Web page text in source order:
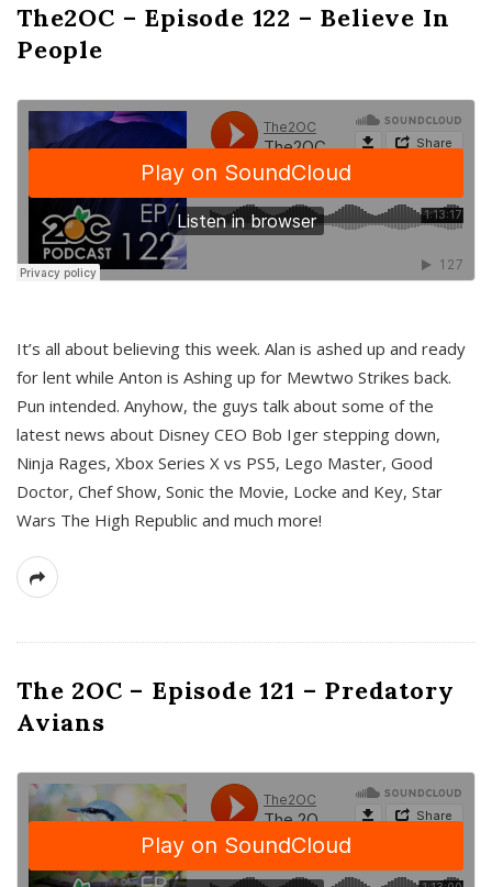
The2OC – Episode 122 – Believe In
People
It’s all about believing this week. Alan is ashed up and ready
for lent while Anton is Ashing up for Mewtwo Strikes back.
Pun intended. Anyhow, the guys talk about some of the
latest news about Disney CEO Bob Iger stepping down,
Ninja Rages, Xbox Series X vs PS5, Lego Master, Good
Doctor, Chef Show, Sonic the Movie, Locke and Key, Star
Wars The High Republic and much more!
The 2OC – Episode 121 – Predatory
Avians